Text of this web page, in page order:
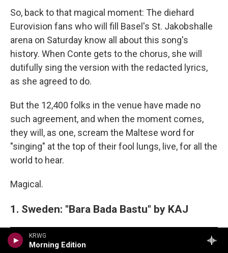
KRWG
Morning Edition
So, back to that magical moment: The diehard
Eurovision fans who will fill Basel's St. Jakobshalle
arena on Saturday know all about this song's
history. When Conte gets to the chorus, she will
dutifully sing the version with the redacted lyrics,
as she agreed to do.
But the 12,400 folks in the venue have made no
such agreement, and when the moment comes,
they will, as one, scream the Maltese word for
"singing" at the top of their fool lungs, live, for all the
world to hear.
Magical.
1. Sweden: "Bara Bada Bastu" by KAJ